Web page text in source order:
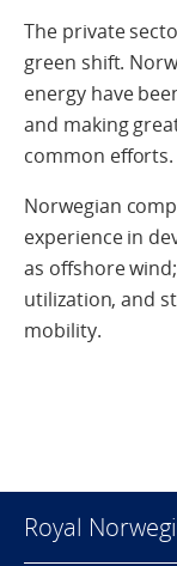
The private
green shift.
energy have
and making
common efforts.
Norwegian
experience in
as offshore
utilization, and
mobility.
Royal